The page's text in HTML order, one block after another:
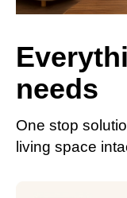
needs
One stop
living space